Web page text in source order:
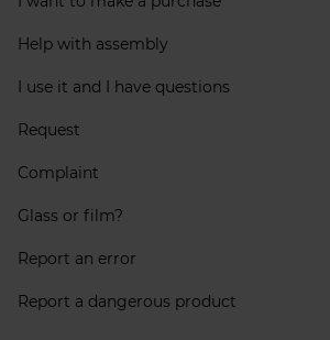
Help with assembly
I use it and I have questions
Request
Complaint
Glass or film?
Report an error
Report a dangerous product